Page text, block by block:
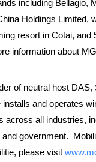
including Bellagio,
Holdings Limited,
resort in Cotai, and
information about
of neutral host DAS,
and operates
across all industries,
and government.
please visit